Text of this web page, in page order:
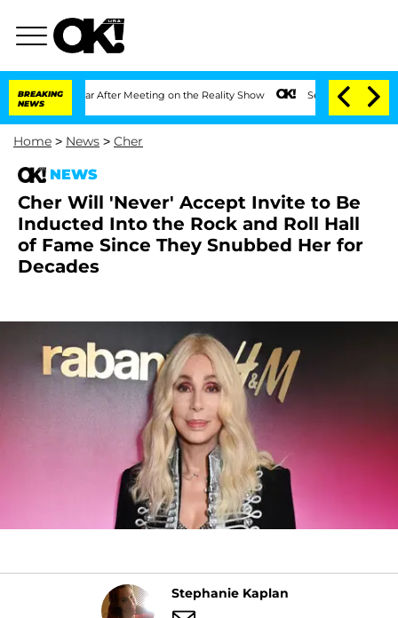
BREAKING
NEWS
Year After Meeting on the Reality Show Senate Votes to Hold Dr.
Home > News > Cher
NEWS
Cher Will 'Never' Accept Invite to Be
Inducted Into the Rock and Roll Hall
of Fame Since They Snubbed Her for
Decades
Stephanie Kaplan